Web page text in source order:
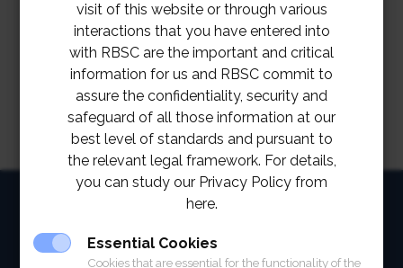
visit of this website or through various
interactions that you have entered into
with RBSC are the important and critical
information for us and RBSC commit to
assure the confidentiality, security and
safeguard of all those information at our
best level of standards and pursuant to
the relevant legal framework. For details,
you can study our Privacy Policy from
here.
Essential Cookies
Cookies that are essential for the functionality of the